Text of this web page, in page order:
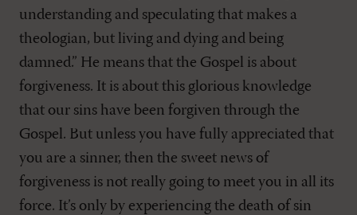
understanding and speculating that makes a
theologian, but living and dying and being
damned.” He means that the Gospel is about
forgiveness. It is about this glorious knowledge
that our sins have been forgiven through the
Gospel. But unless you have fully appreciated that
you are a sinner, then the sweet news of
forgiveness is not really going to meet you in all its
force. It’s only by experiencing the death of sin